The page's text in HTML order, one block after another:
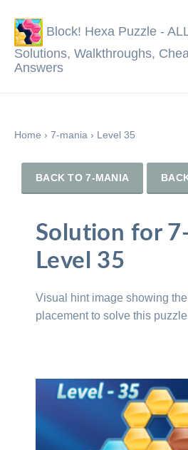
Block! Hexa Puzzle -
Solutions, Walkthroughs,
Answers
Home › 7-mania › Level 35
BACK TO 7-MANIA
Solution for
Level 35
Visual hint image showing
placement to solve this